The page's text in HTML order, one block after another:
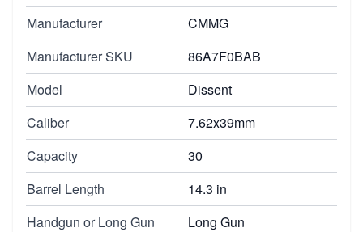
Manufacturer
CMMG
Manufacturer SKU
86A7F0BAB
Model
Dissent
Caliber
7.62x39mm
Capacity
30
Barrel Length
14.3 in
Handgun or Long Gun
Long Gun